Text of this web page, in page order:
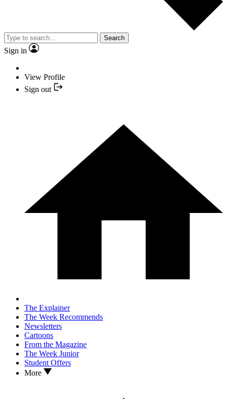
Search
Sign in
View Profile
Sign out
The Explainer
The Week Recommends
Newsletters
Cartoons
From the Magazine
The Week Junior
Student Offers
More